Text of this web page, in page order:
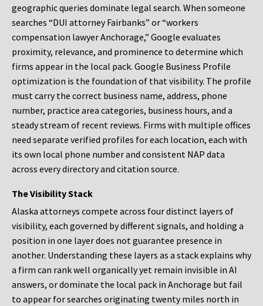
geographic queries dominate legal search. When someone
searches “DUI attorney Fairbanks” or “workers
compensation lawyer Anchorage,” Google evaluates
proximity, relevance, and prominence to determine which
firms appear in the local pack. Google Business Profile
optimization is the foundation of that visibility. The profile
must carry the correct business name, address, phone
number, practice area categories, business hours, and a
steady stream of recent reviews. Firms with multiple offices
need separate verified profiles for each location, each with
its own local phone number and consistent NAP data
across every directory and citation source.
The Visibility Stack
Alaska attorneys compete across four distinct layers of
visibility, each governed by different signals, and holding a
position in one layer does not guarantee presence in
another. Understanding these layers as a stack explains why
a firm can rank well organically yet remain invisible in AI
answers, or dominate the local pack in Anchorage but fail
to appear for searches originating twenty miles north in